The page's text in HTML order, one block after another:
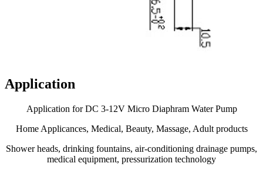
Application
Application for DC 3-12V Micro Diaphram Water Pump
Home Applicances, Medical, Beauty, Massage, Adult products
Shower heads, drinking fountains, air-conditioning drainage pumps,
medical equipment, pressurization technology